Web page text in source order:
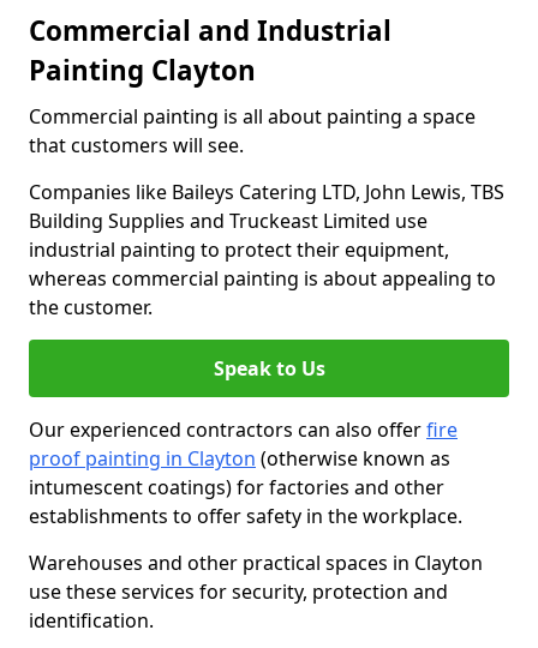
Commercial and Industrial
Painting Clayton
Commercial painting is all about painting a space
that customers will see.
Companies like Baileys Catering LTD, John Lewis, TBS
Building Supplies and Truckeast Limited use
industrial painting to protect their equipment,
whereas commercial painting is about appealing to
the customer.
Speak to Us
Our experienced contractors can also offerfire
proof painting in Clayton (otherwise known as
intumescent coatings) for factories and other
establishments to offer safety in the workplace.
Warehouses and other practical spaces in Clayton
use these services for security, protection and
identification.